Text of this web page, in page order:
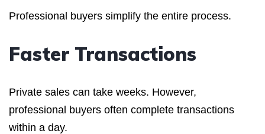
Professional buyers simplify the entire process.
Faster Transactions
Private sales can take weeks. However,
professional buyers often complete transactions
within a day.